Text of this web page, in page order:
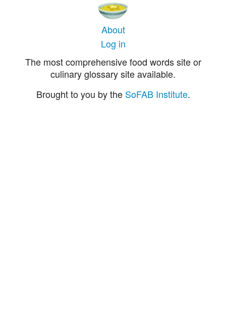
About
Log in
The most comprehensive food words site or
culinary glossary site available.
Brought to you by the SoFAB Institute.